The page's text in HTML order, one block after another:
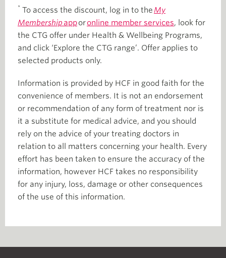
* To access the discount, log in to theMy
Membership apporonline member services, look for
the CTG offer under Health & Wellbeing Programs,
and click ‘Explore the CTG range’. Offer applies to
selected products only.
Information is provided by HCF in good faith for the
convenience of members. It is not an endorsement
or recommendation of any form of treatment nor is
it a substitute for medical advice, and you should
rely on the advice of your treating doctors in
relation to all matters concerning your health. Every
effort has been taken to ensure the accuracy of the
information, however HCF takes no responsibility
for any injury, loss, damage or other consequences
of the use of this information.